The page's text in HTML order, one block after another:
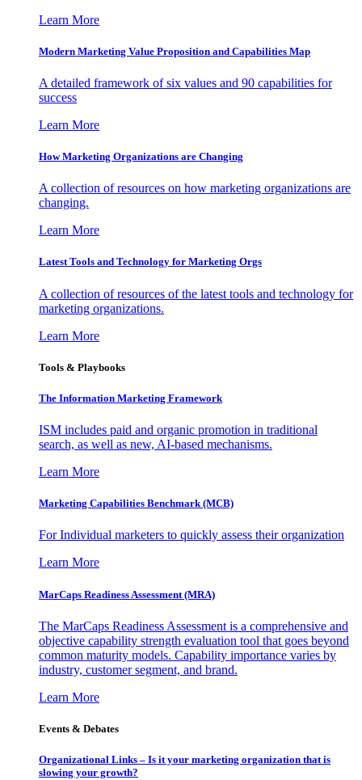
Learn More
Modern Marketing Value Proposition and Capabilities Map
A detailed framework of six values and 90 capabilities for
success
Learn More
How Marketing Organizations are Changing
A collection of resources on how marketing organizations are
changing.
Learn More
Latest Tools and Technology for Marketing Orgs
A collection of resources of the latest tools and technology for
marketing organizations.
Learn More
Tools & Playbooks
The Information Marketing Framework
ISM includes paid and organic promotion in traditional
search, as well as new, AI-based mechanisms.
Learn More
Marketing Capabilities Benchmark (MCB)
For Individual marketers to quickly assess their organization
Learn More
MarCaps Readiness Assessment (MRA)
The MarCaps Readiness Assessment is a comprehensive and
objective capability strength evaluation tool that goes beyond
common maturity models. Capability importance varies by
industry, customer segment, and brand.
Learn More
Events & Debates
Organizational Links – Is it your marketing organization that is
slowing your growth?